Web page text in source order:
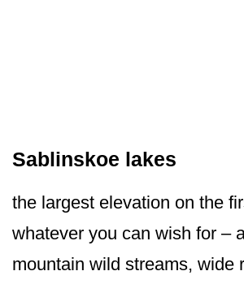
Sablinskoe lakes
the largest elevation on the
whatever you can wish for –
mountain wild streams, wide